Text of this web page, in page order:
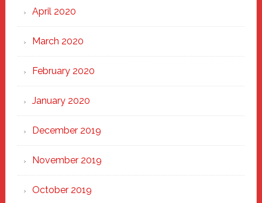
April 2020
March 2020
February 2020
January 2020
December 2019
November 2019
October 2019